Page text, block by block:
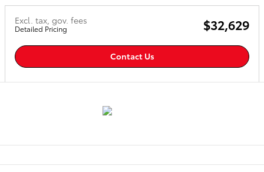
Excl. tax, gov. fees
Detailed Pricing $32,629
Contact Us